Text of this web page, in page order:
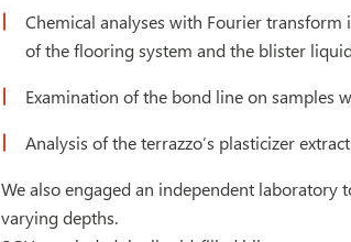
Chemical analyses with Fourier transform
of the flooring system and the blister
Examination of the bond line on samples
Analysis of the terrazzo’s plasticizer
We also engaged an independent
varying depths.